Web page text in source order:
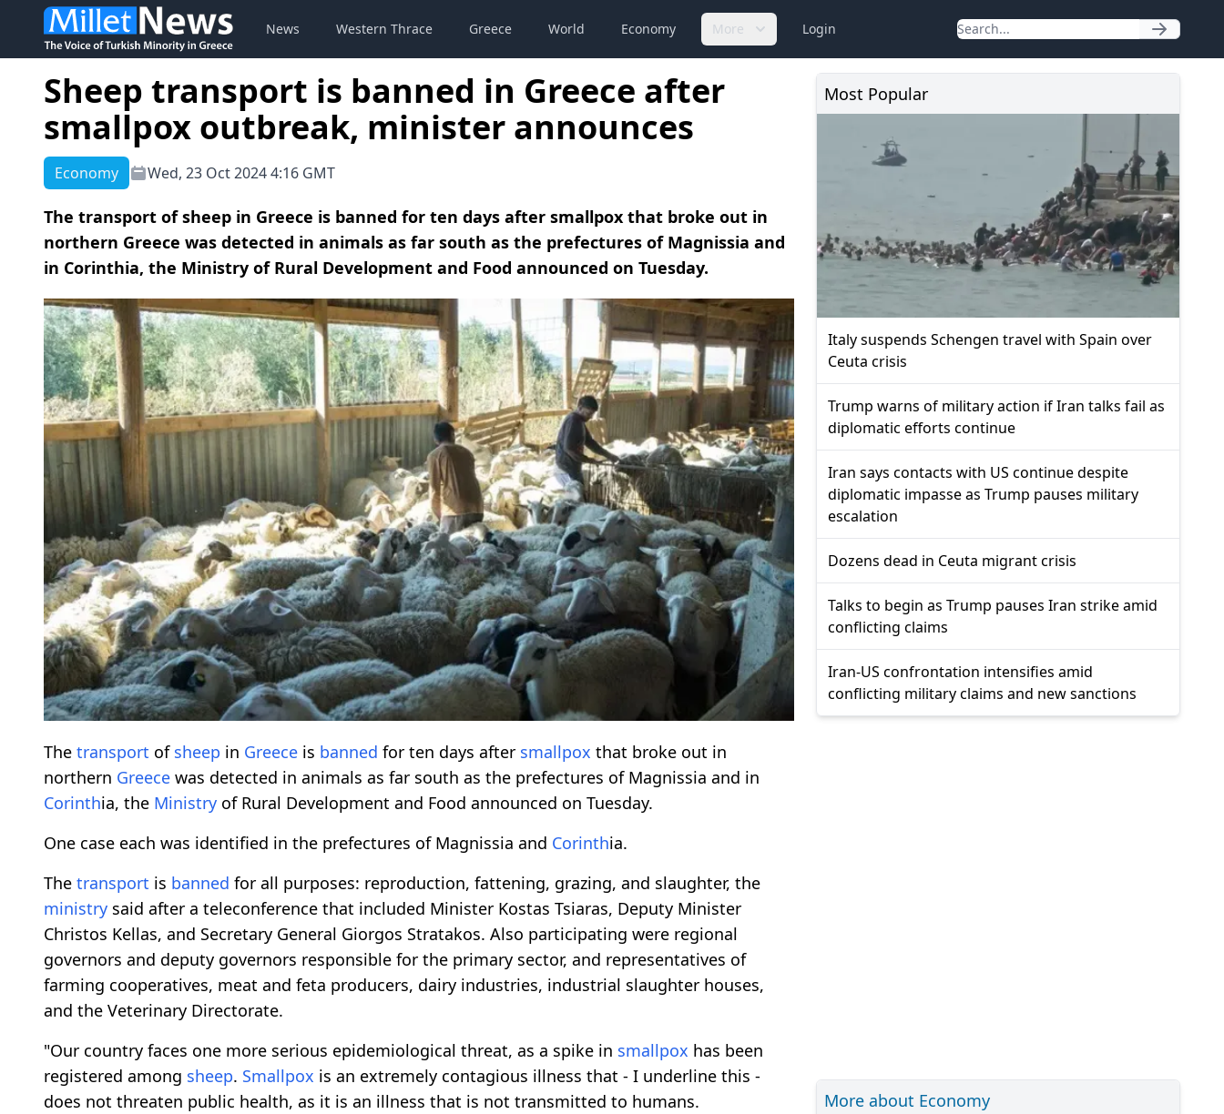
News Western Thrace Greece World Economy More Login
Sheep transport is banned in Greece after
smallpox outbreak, minister announces
Economy Wed, 23 Oct 2024 4:16 GMT
The transport of sheep in Greece is banned for ten days after smallpox that broke out in
northern Greece was detected in animals as far south as the prefectures of Magnissia and
in Corinthia, the Ministry of Rural Development and Food announced on Tuesday.
The transport of sheep in Greece is banned for ten days after smallpox that broke out in
northern Greece was detected in animals as far south as the prefectures of Magnissia and in
Corinthia, the Ministry of Rural Development and Food announced on Tuesday.
One case each was identified in the prefectures of Magnissia and Corinthia.
The transport is banned for all purposes: reproduction, fattening, grazing, and slaughter, the
ministry said after a teleconference that included Minister Kostas Tsiaras, Deputy Minister
Christos Kellas, and Secretary General Giorgos Stratakos. Also participating were regional
governors and deputy governors responsible for the primary sector, and representatives of
farming cooperatives, meat and feta producers, dairy industries, industrial slaughter houses,
and the Veterinary Directorate.
"Our country faces one more serious epidemiological threat, as a spike in smallpox has been
registered among sheep. Smallpox is an extremely contagious illness that - I underline this -
does not threaten public health, as it is an illness that is not transmitted to humans.
Most Popular
Italy suspends Schengen travel with Spain over
Ceuta crisis
Trump warns of military action if Iran talks fail as
diplomatic efforts continue
Iran says contacts with US continue despite
diplomatic impasse as Trump pauses military
escalation
Dozens dead in Ceuta migrant crisis
Talks to begin as Trump pauses Iran strike amid
conflicting claims
Iran-US confrontation intensifies amid
conflicting military claims and new sanctions
More about Economy